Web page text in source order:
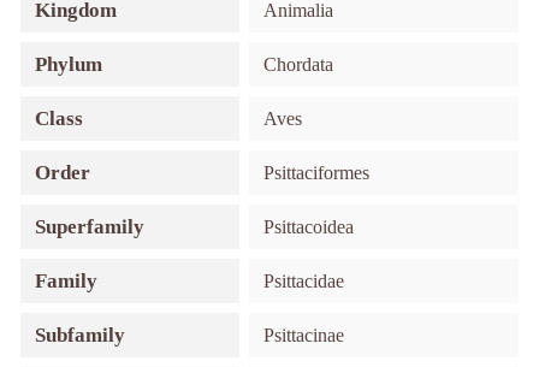
Kingdom Animalia
Phylum Chordata
Class Aves
Order Psittaciformes
Superfamily Psittacoidea
Family Psittacidae
Subfamily Psittacinae